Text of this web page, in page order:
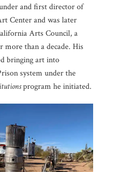
and first director of
Center and was later
Arts Council, a
more than a decade. His
bringing art into
system under the
program he initiated.